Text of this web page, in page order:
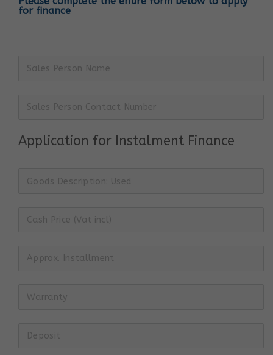
for finance
Application for Instalment Finance